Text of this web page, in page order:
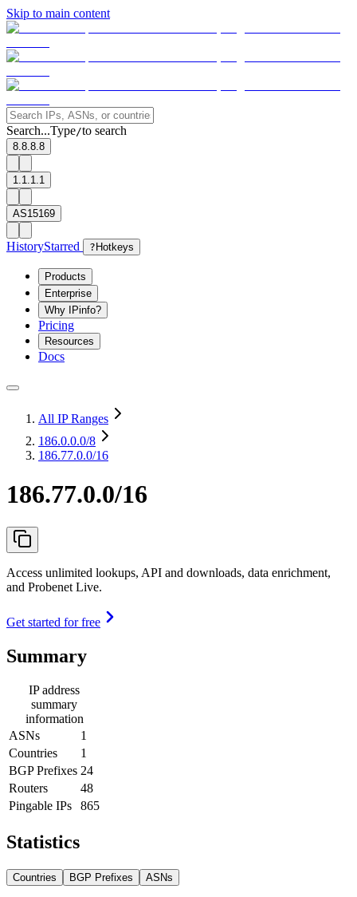
Skip to main content
Search...Type/to search
8.8.8.8
1.1.1.1
AS15169
HistoryStarred ? Hotkeys
Products
Enterprise
Why IPinfo?
Pricing
Resources
Docs
All IP Ranges
186.0.0.0/8
186.77.0.0/16
186.77.0.0/16
Access unlimited lookups, API and downloads, data enrichment,
and Probenet Live.
Get started for free
Summary
IP address
summary
information
ASNs
1
Countries
1
BGP Prefixes 24
Routers
48
Pingable IPs
865
Statistics
Countries BGP Prefixes ASNs